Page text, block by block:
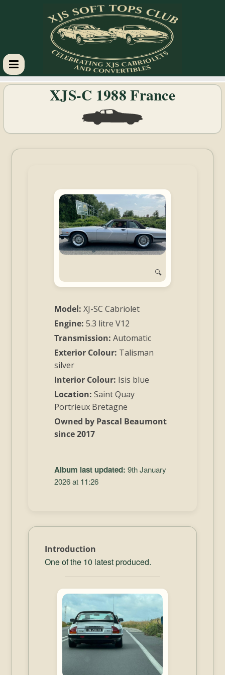
XJS
Tops
XJS-C 1988 France
🔍
Model: XJ-SC Cabriolet
Engine: 5.3 litre V12
Transmission: Automatic
Exterior Colour: Talisman
silver
Interior Colour: Isis blue
Location: Saint Quay
Portrieux Bretagne
Owned by Pascal Beaumont
since 2017
Album last updated: 9th January
2026 at 11:26
Introduction
One of the 10 latest produced.